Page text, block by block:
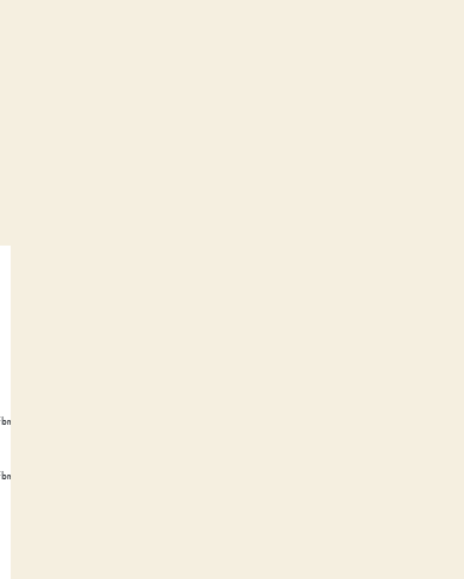
script><fb:like href="http://shawnwilsher.com/" send="true"
script><fb:like href="http://shawnwilsher.com/" send="true"